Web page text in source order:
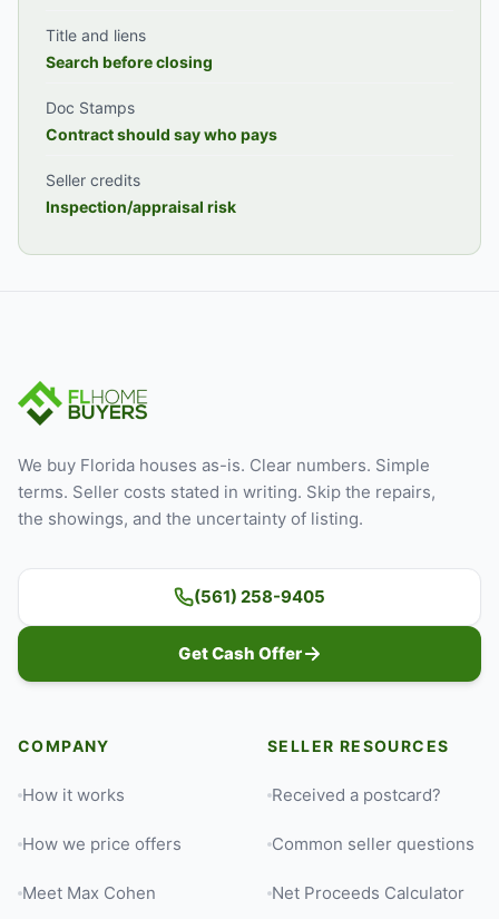
Title and liens
Search before closing
Doc Stamps
Contract should say who pays
Seller credits
Inspection/appraisal risk
We buy Florida houses as-is. Clear numbers. Simple
terms. Seller costs stated in writing. Skip the repairs,
the showings, and the uncertainty of listing.
(561) 258-9405
Get Cash Offer
COMPANY
How it works
How we price offers
Meet Max Cohen
SELLER RESOURCES
Received a postcard?
Common seller questions
Net Proceeds Calculator